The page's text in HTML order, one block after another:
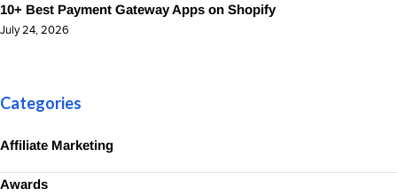
10+ Best Payment Gateway Apps on Shopify
July 24, 2026
Categories
Affiliate Marketing
Awards